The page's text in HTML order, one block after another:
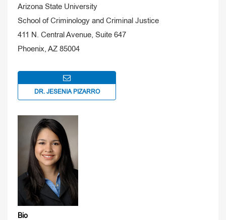
Arizona State University
School of Criminology and Criminal Justice
411 N. Central Avenue, Suite 647
Phoenix, AZ 85004
DR. JESENIA PIZARRO
Bio